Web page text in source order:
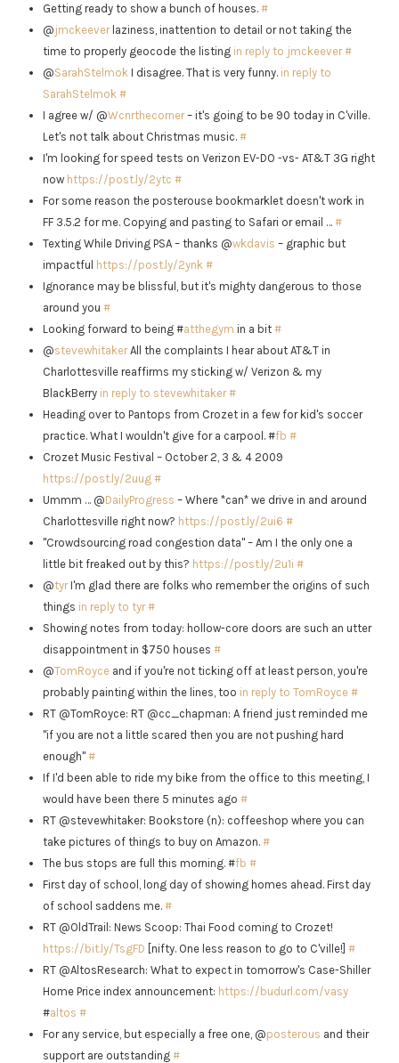
Getting ready to show a bunch of houses. #
@ jmckeeverlaziness, inattention to detail or not taking the
time to properly geocode the listing in reply to jmckeever #
@SarahStelmok I disagree. That is very funny. in reply to
SarahStelmok #
I agree w/ @Wcnrthecorner– it's going to be 90 today in C'ville.
Let's not talk about Christmas music. #
I'm looking for speed tests on Verizon EV-DO -vs- AT&T 3G right
now https://post.ly/2ytc #
For some reason the posterouse bookmarklet doesn't work in
FF 3.5.2 for me. Copying and pasting to Safari or email … #
Texting While Driving PSA – thanks @wkdavis – graphic but
impactful https://post.ly/2ynk #
Ignorance may be blissful, but it's mighty dangerous to those
around you #
Looking forward to being #atthegym in a bit #
@stevewhitakerAll the complaints I hear about AT&T in
Charlottesville reaffirms my sticking w/ Verizon & my
BlackBerry in reply to stevewhitaker #
Heading over to Pantops from Crozet in a few for kid's soccer
practice. What I wouldn't give for a carpool. #fb #
Crozet Music Festival – October 2, 3 & 4 2009
https://post.ly/2uug #
Ummm … @DailyProgress – Where *can* we drive in and around
Charlottesville right now? https://post.ly/2ui6 #
"Crowdsourcing road congestion data" – Am I the only one a
little bit freaked out by this? https://post.ly/2u1i #
@tyrI'm glad there are folks who remember the origins of such
things in reply to tyr #
Showing notes from today: hollow-core doors are such an utter
disappointment in $750 houses #
@TomRoyceand if you're not ticking off at least person, you're
probably painting within the lines, too in reply to TomRoyce #
RT @TomRoyce: RT @cc_chapman: A friend just reminded me
"if you are not a little scared then you are not pushing hard
enough" #
If I'd been able to ride my bike from the office to this meeting, I
would have been there 5 minutes ago #
RT @stevewhitaker: Bookstore (n): coffeeshop where you can
take pictures of things to buy on Amazon. #
The bus stops are full this morning. #fb #
First day of school, long day of showing homes ahead. First day
of school saddens me. #
RT @OldTrail: News Scoop: Thai Food coming to Crozet!
https://bit.ly/TsgFD [nifty. One less reason to go to C'ville!] #
RT @AltosResearch: What to expect in tomorrow's Case-Shiller
Home Price index announcement: https://budurl.com/vasy
#altos #
For any service, but especially a free one, @posterous and their
support are outstanding #